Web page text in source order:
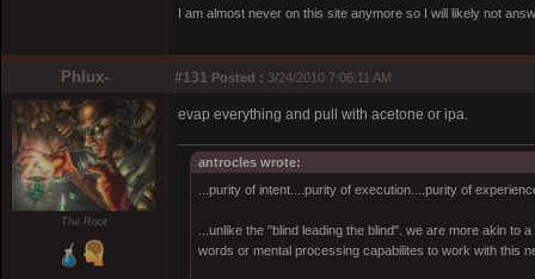
I am almost never on this site anymore so I will likely not
Phlux- #131 Posted : 3/24/2010 7:06:11 AM
The Root
evap everything and pull with acetone or ipa.
antrocles wrote:
...purity of intent....purity of execution....purity of
...unlike the "blind leading the blind". we are more akin
words or mental processing capabilites to work with this